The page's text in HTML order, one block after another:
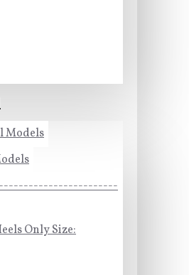
Models
Only Size: